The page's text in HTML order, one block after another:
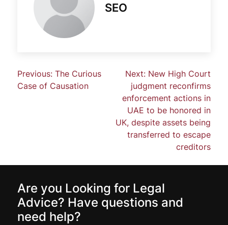
SEO
Previous: The Curious
Case of Causation
Next: New High Court
judgment reconfirms
enforcement actions in
UAE to be honored in
UK, despite assets being
transferred to escape
creditors
Are you Looking for Legal
Advice? Have questions and
need help?